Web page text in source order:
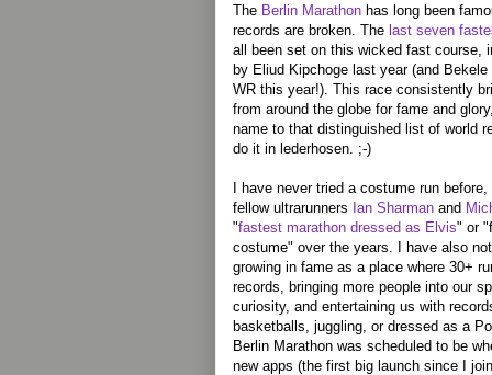
The Berlin Marathon has long been
records are broken. The last seven
all been set on this wicked fast course,
by Eliud Kipchoge last year (and
WR this year!). This race consistently
from around the globe for fame and
name to that distinguished list of world
do it in lederhosen. ;-)
I have never tried a costume run
fellow ultrarunners Ian Sharman and
"fastest marathon dressed as Elvis" or
costume" over the years. I have also
growing in fame as a place where 30+
records, bringing more people into our
curiosity, and entertaining us with
basketballs, juggling, or dressed as a
Berlin Marathon was scheduled to be
new apps (the first big launch since I